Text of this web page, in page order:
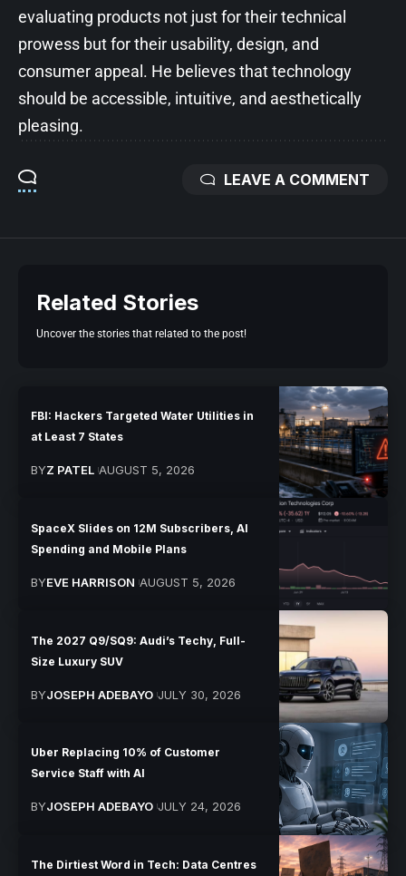
evaluating products not just for their technical
prowess but for their usability, design, and
consumer appeal. He believes that technology
should be accessible, intuitive, and aesthetically
pleasing.
LEAVE A COMMENT
Related Stories
Uncover the stories that related to the post!
FBI: Hackers Targeted Water Utilities in
at Least 7 States
BYZ PATEL AUGUST 5, 2026
SpaceX Slides on 12M Subscribers, AI
Spending and Mobile Plans
BYEVE HARRISON AUGUST 5, 2026
The 2027 Q9/SQ9: Audi’s Techy, Full-
Size Luxury SUV
BYJOSEPH ADEBAYO JULY 30, 2026
Uber Replacing 10% of Customer
Service Staff with AI
BYJOSEPH ADEBAYO JULY 24, 2026
The Dirtiest Word in Tech: Data Centres